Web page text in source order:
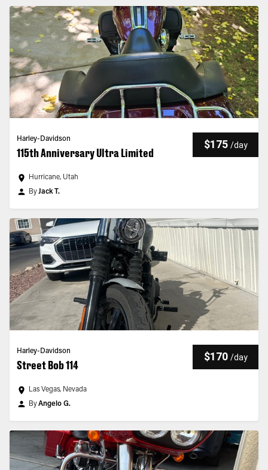
Harley-Davidson
115th Anniversary Ultra Limited
$175 /day
Hurricane, Utah
ByJack T.
Harley-Davidson
Street Bob 114
$170 /day
Las Vegas, Nevada
ByAngelo G.